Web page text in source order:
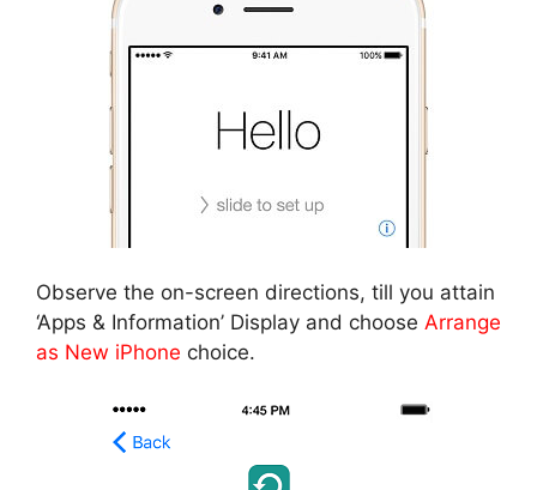
Observe the on-screen directions, till you attain
‘Apps & Information’ Display and choose Arrange
as New iPhone choice.